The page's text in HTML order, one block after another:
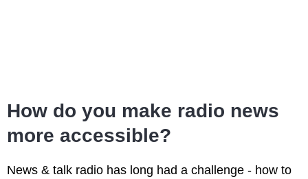
How do you make radio news
more accessible?
News & talk radio has long had a challenge - how to